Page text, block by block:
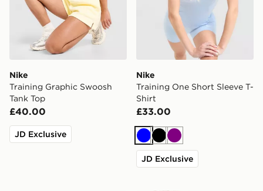
Nike
Training Graphic Swoosh
Tank Top
£40.00
JD Exclusive
Nike
Training One Short Sleeve T-
Shirt
£33.00
BlueBlackPurple
JD Exclusive